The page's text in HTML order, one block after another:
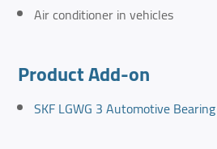
Air conditioner in vehicles
Product Add-on
SKF LGWG 3 Automotive